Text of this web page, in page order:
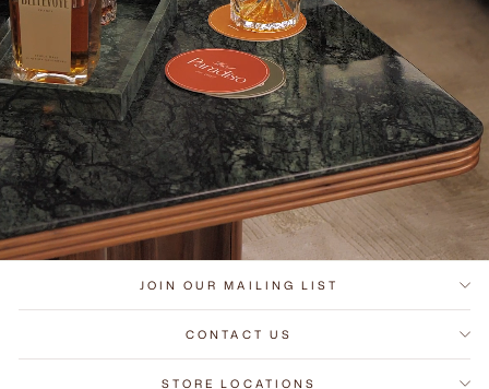
JOIN OUR MAILING LIST
CONTACT US
STORE LOCATIONS